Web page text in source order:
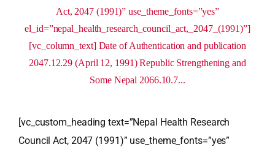
Act, 2047 (1991)” use_theme_fonts=”yes”
el_id=”nepal_health_research_council_act,_2047_(1991)”]
[vc_column_text] Date of Authentication and publication
2047.12.29 (April 12, 1991) Republic Strengthening and
Some Nepal 2066.10.7...
[vc_custom_heading text=”Nepal Health Research
Council Act, 2047 (1991)” use_theme_fonts=”yes”